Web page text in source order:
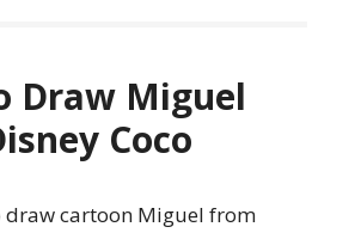
Draw Miguel
Coco
draw cartoon Miguel from